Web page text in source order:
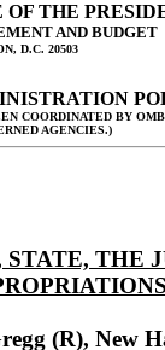
THE
AND BUDGET
D.C. 20503
COORDINATED BY OMB
AGENCIES.)
STATE, THE
(R), New